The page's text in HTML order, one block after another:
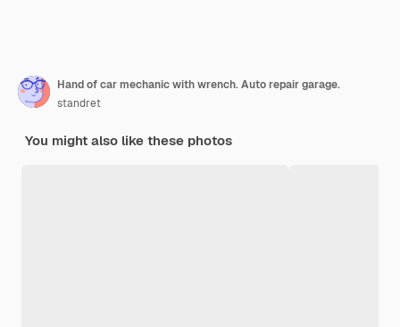
Hand of car mechanic with wrench. Auto repair garage.
standret
You might also like these photos